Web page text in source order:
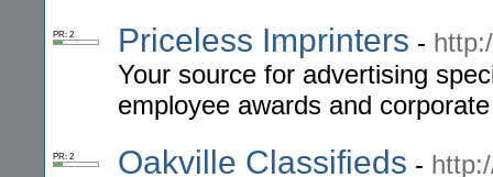
PR: 2 Priceless Imprinters -
Your source for advertising
employee awards and
PR: 2 Oakville Classifieds -